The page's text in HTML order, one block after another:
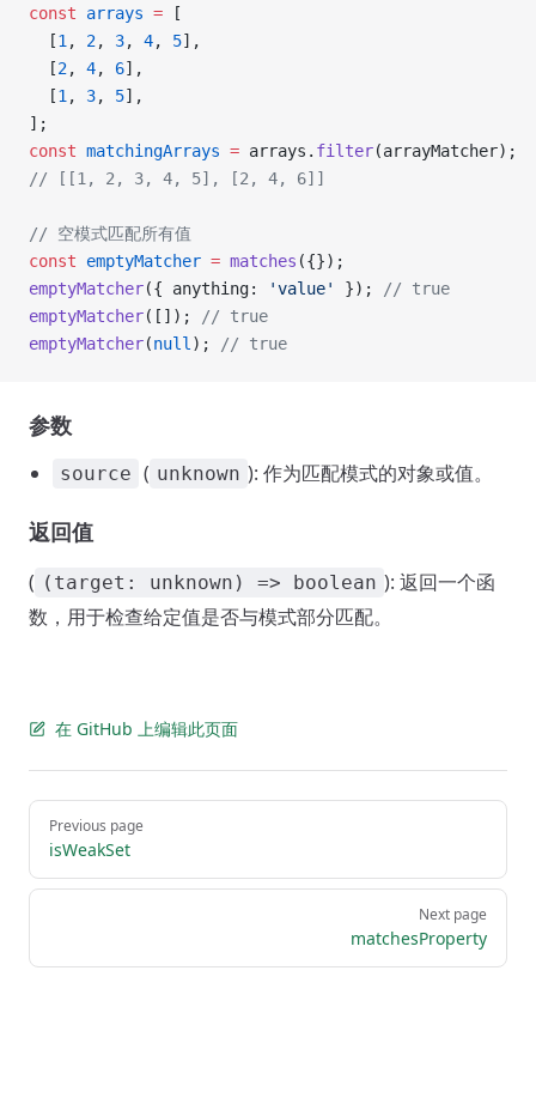
const arrays = [
  [
1 , 2, 3, 4, 5],
  [
2, 4, 6],
  [
1 , 3, 5],
];
const matchingArrays = arrays. filter(arrayMatcher);
// [[1, 2, 3, 4, 5], [2, 4, 6]]
// 空模式匹配所有值
const emptyMatcher = matches ({});
emptyMatcher({ anything: 'value' });
// true
emptyMatcher([]);
// true
emptyMatcher(null ); // true
参数
source ( unknown ): 作为匹配模式的对象或值。
返回值
( (target: unknown) => boolean ): 返回一个函
数，用于检查给定值是否与模式部分匹配。
在 GitHub 上编辑此页面
Pager
Previous page
isWeakSet
Next page
matchesProperty